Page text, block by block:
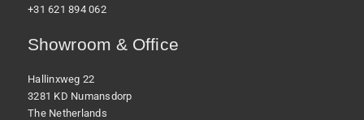
+31 621 894 062
Showroom & Office
Hallinxweg 22
3281 KD Numansdorp
The Netherlands